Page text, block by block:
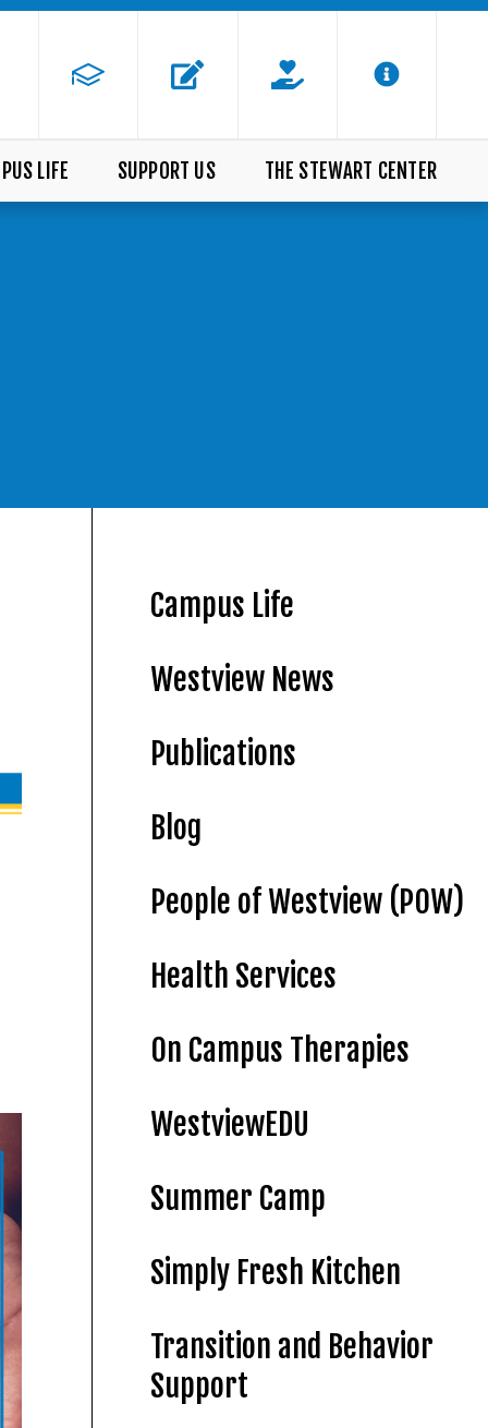
LIFE SUPPORT US THE STEWART CENTER
Campus Life
Westview News
Publications
Blog
People of Westview (POW)
Health Services
On Campus Therapies
WestviewEDU
Summer Camp
Simply Fresh Kitchen
Transition and Behavior
Support